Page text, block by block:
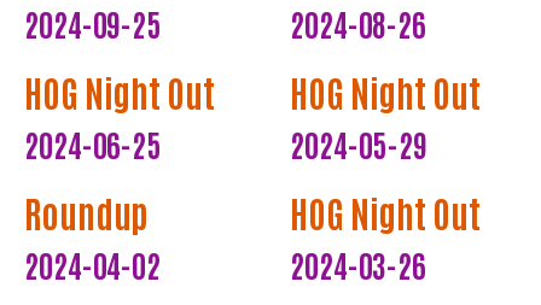
2024-09-25 2024-08-26
HOG Night Out
2024-06-25
HOG Night Out
2024-05-29
Roundup
2024-04-02
HOG Night Out
2024-03-26